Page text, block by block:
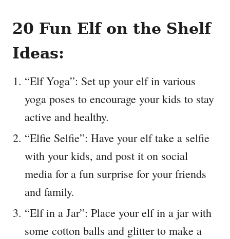
20 Fun Elf on the Shelf
Ideas:
“Elf Yoga”: Set up your elf in various
yoga poses to encourage your kids to stay
active and healthy.
“Elfie Selfie”: Have your elf take a selfie
with your kids, and post it on social
media for a fun surprise for your friends
and family.
“Elf in a Jar”: Place your elf in a jar with
some cotton balls and glitter to make a